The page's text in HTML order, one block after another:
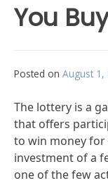
You
Posted on August 1,
The lottery is a
that offers
to win money for
investment of a
one of the few